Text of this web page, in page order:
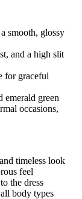
smooth, glossy
and a high slit
for graceful
emerald green
occasions,
timeless look
feel
the dress
body types